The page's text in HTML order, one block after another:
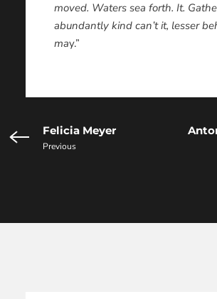
moved. Waters sea forth. It.
abundantly kind can’t it, lesser
may.”
Felicia Meyer
Previous